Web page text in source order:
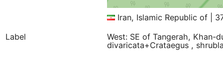
Iran, Islamic Republic of |
Label
West: SE of Tangerah, Khan-
divaricata+Crataegus ,